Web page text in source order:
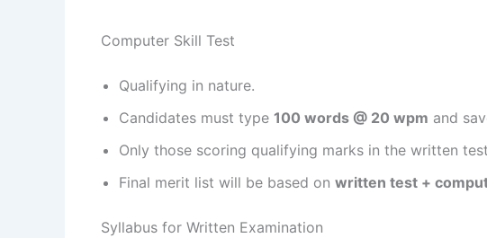
Computer Skill Test
Qualifying in nature.
Candidates must type 100 words @ 20 wpm and
Only those scoring qualifying marks in the written
Final merit list will be based on written test +
Syllabus for Written Examination